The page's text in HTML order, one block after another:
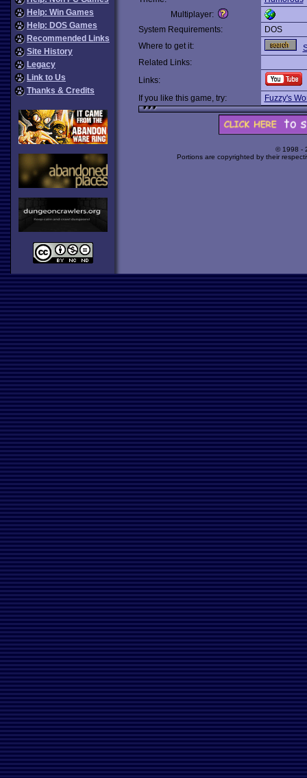
Help: Win Games
Help: DOS Games
Recommended Links
Site History
Legacy
Link to Us
Thanks & Credits
Multiplayer:
System Requirements:
DOS
Where to get it:
Related Links:
Links:
If you like this game, try:
Fuzzy's
© 1998 -
Portions are copyrighted by their